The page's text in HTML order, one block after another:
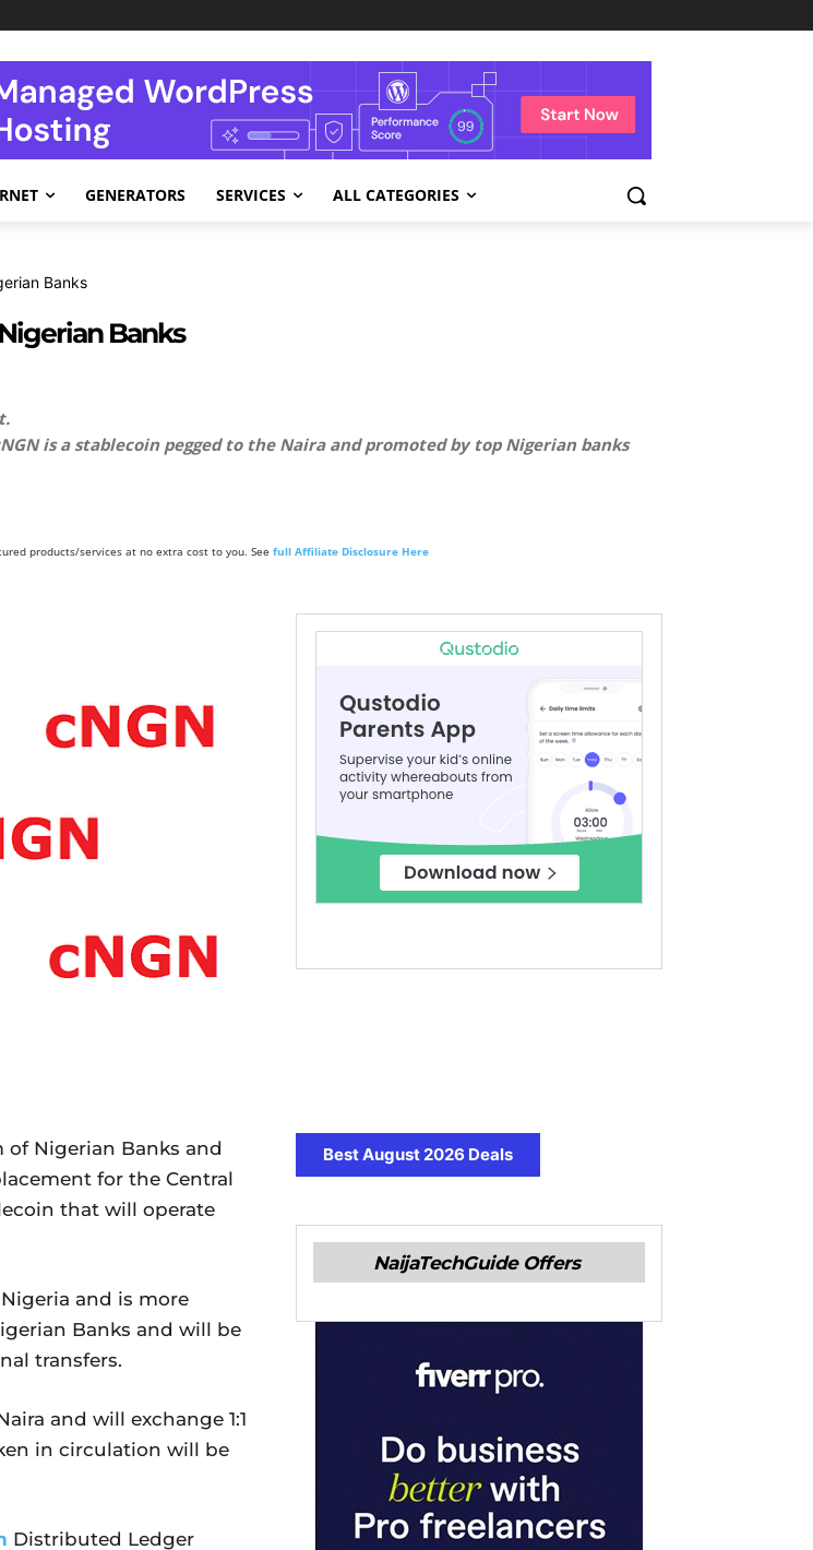
GENERATORS SERVICES ALL CATEGORIES
Banks
Banks
is a stablecoin pegged to the Naira and promoted by top Nigerian banks
products/services at no extra cost to you. See full Affiliate Disclosure Here
Nigerian Banks and
for the Central
that will operate
and is more
Banks and will be
transfers.
and will exchange 1:1
in circulation will be
Distributed Ledger
Best August 2026 Deals
NaijaTechGuide Offers